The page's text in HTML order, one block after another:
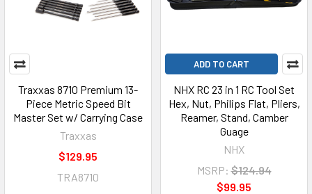
Traxxas 8710 Premium 13-
Piece Metric Speed Bit
Master Set w/ Carrying Case
Traxxas
$129.95
TRA8710
ADD TO CART
NHX RC 23 in 1 RC Tool Set
Hex, Nut, Philips Flat, Pliers,
Reamer, Stand, Camber
Guage
NHX
MSRP: $124.94
$99.95